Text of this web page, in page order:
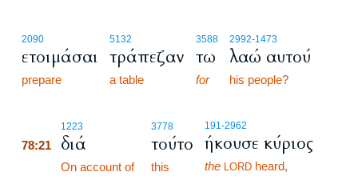
2090
ετοιμάσαι
prepare
5132
τράπεζαν
a table
3588
τω
for
2992-1473
λαώ αυτού
his people?
1223
78:21 διά
On account of
3778
τούτο
this
191-2962
ήκουσε κύριος
the LORD heard,